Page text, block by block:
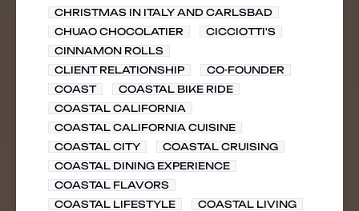
CHRISTMAS IN ITALY AND CARLSBAD
CHUAO CHOCOLATIER
CICCIOTTI'S
CINNAMON ROLLS
CLIENT RELATIONSHIP
CO-FOUNDER
COAST
COASTAL BIKE RIDE
COASTAL CALIFORNIA
COASTAL CALIFORNIA CUISINE
COASTAL CITY
COASTAL CRUISING
COASTAL DINING EXPERIENCE
COASTAL FLAVORS
COASTAL LIFESTYLE
COASTAL LIVING